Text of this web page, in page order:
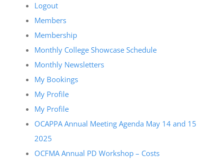
Logout
Members
Membership
Monthly College Showcase Schedule
Monthly Newsletters
My Bookings
My Profile
My Profile
OCAPPA Annual Meeting Agenda May 14 and 15
2025
OCFMA Annual PD Workshop – Costs